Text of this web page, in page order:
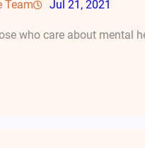
Team Jul 21, 2021
who care about mental